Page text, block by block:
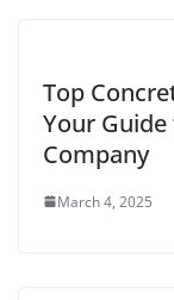
Top
Your
Company
March 4, 2025